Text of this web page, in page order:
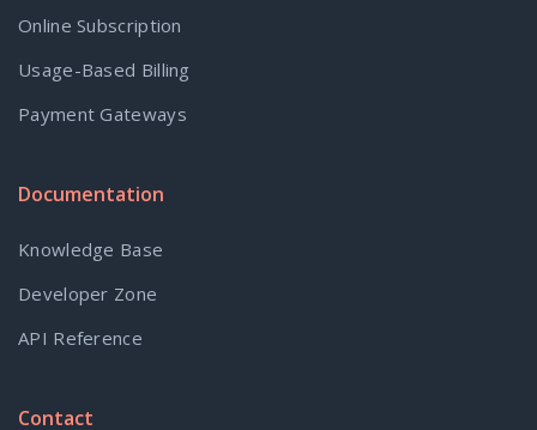
Online Subscription
Usage-Based Billing
Payment Gateways
Documentation
Knowledge Base
Developer Zone
API Reference
Contact